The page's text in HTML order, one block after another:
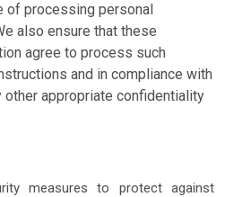
of processing personal
also ensure that these
agree to process such
and in compliance with
appropriate confidentiality
measures to protect against